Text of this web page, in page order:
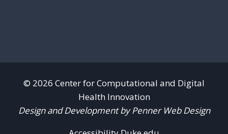
© 2026 Center for Computational and Digital
Health Innovation
Design and Development by Penner Web Design